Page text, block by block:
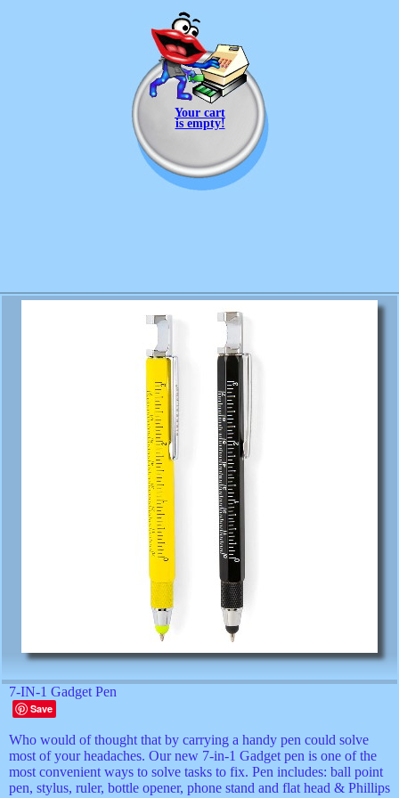
Your cart
is empty!
7-IN-1 Gadget Pen
Save
Who would of thought that by carrying a handy pen could solve
most of your headaches. Our new 7-in-1 Gadget pen is one of the
most convenient ways to solve tasks to fix. Pen includes: ball point
pen, stylus, ruler, bottle opener, phone stand and flat head & Phillips